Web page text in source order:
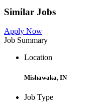
Similar Jobs
Apply Now
Job Summary
Location
Mishawaka, IN
Job Type